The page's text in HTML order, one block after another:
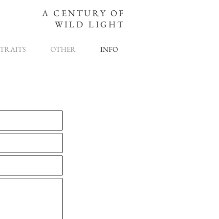
A CENTURY OF
WILD LIGHT
OTHER INFO